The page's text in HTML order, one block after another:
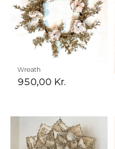
Wreath
950,00 Kr.